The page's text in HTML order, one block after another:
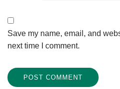
Save my name, email, and
next time I comment.